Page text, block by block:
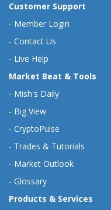
Customer Support
- Member Login
- Contact Us
- Live Help
Market Beat & Tools
- Mish's Daily
- Big View
- CryptoPulse
- Trades & Tutorials
- Market Outlook
- Glossary
Products & Services